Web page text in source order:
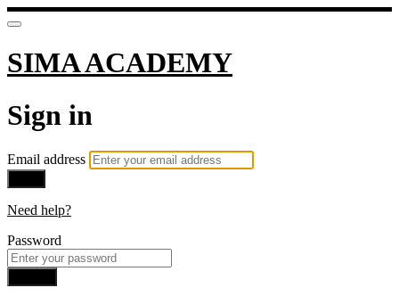
SIMA ACADEMY
Sign in
Email address
Need help?
Password